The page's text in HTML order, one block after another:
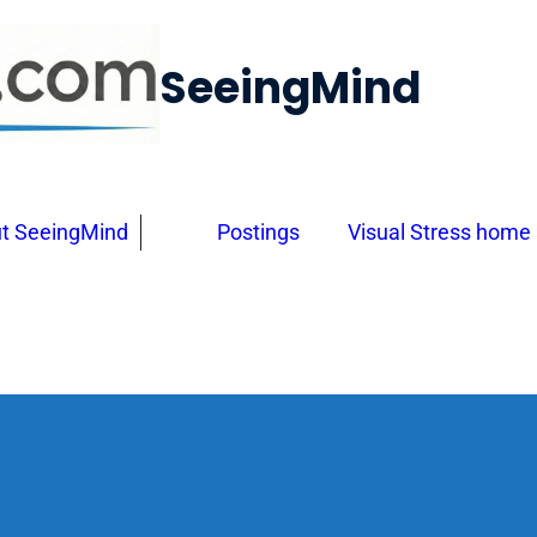
SeeingMind
SeeingMind Postings Visual Stress